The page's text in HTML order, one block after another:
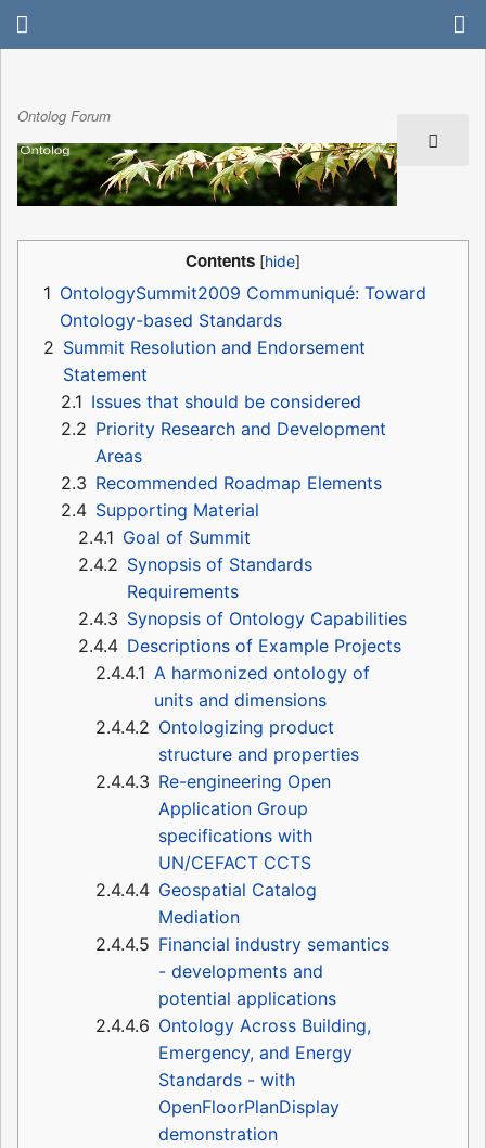
Ontolog Forum
Contents
1 OntologySummit2009 Communiqué: Toward
Ontology-based Standards
2 Summit Resolution and Endorsement
Statement
2.1 Issues that should be considered
2.2 Priority Research and Development
Areas
2.3 Recommended Roadmap Elements
2.4 Supporting Material
2.4.1 Goal of Summit
2.4.2 Synopsis of Standards
Requirements
2.4.3 Synopsis of Ontology Capabilities
2.4.4 Descriptions of Example Projects
2.4.4.1 A harmonized ontology of
units and dimensions
2.4.4.2 Ontologizing product
structure and properties
2.4.4.3 Re-engineering Open
Application Group
specifications with
UN/CEFACT CCTS
2.4.4.4 Geospatial Catalog
Mediation
2.4.4.5 Financial industry semantics
- developments and
potential applications
2.4.4.6 Ontology Across Building,
Emergency, and Energy
Standards - with
OpenFloorPlanDisplay
demonstration